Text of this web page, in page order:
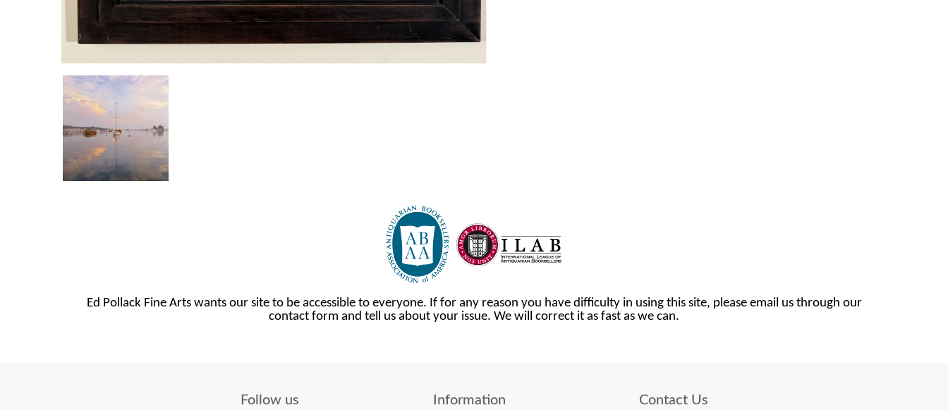
Ed Pollack Fine Arts wants our site to be accessible to everyone. If for any reason you have difficulty in using this site, please email us through our
contact form and tell us about your issue. We will correct it as fast as we can.
Follow us Information Contact Us